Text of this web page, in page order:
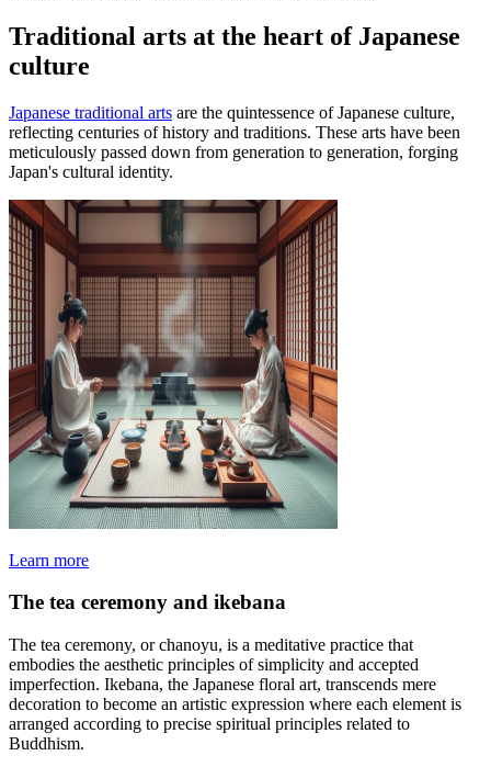
Traditional arts at the heart of Japanese
culture
Japanese traditional arts are the quintessence of Japanese culture,
reflecting centuries of history and traditions. These arts have been
meticulously passed down from generation to generation, forging
Japan's cultural identity.
Learn more
The tea ceremony and ikebana
The tea ceremony, or chanoyu, is a meditative practice that
embodies the aesthetic principles of simplicity and accepted
imperfection. Ikebana, the Japanese floral art, transcends mere
decoration to become an artistic expression where each element is
arranged according to precise spiritual principles related to
Buddhism.